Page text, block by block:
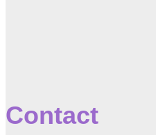
Contact